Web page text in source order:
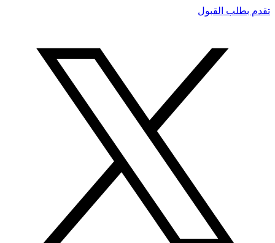
تقدم بطلب القبول